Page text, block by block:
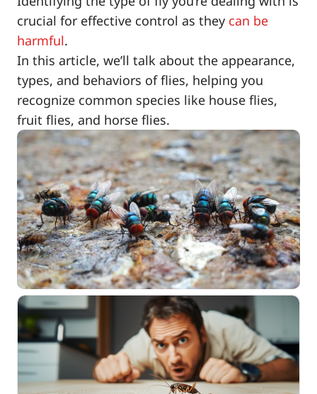
crucial for effective control as they can be
harmful.
In this article, we’ll talk about the appearance,
types, and behaviors of flies, helping you
recognize common species like house flies,
fruit flies, and horse flies.